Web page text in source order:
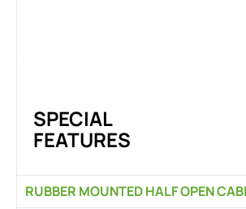
SPECIAL
FEATURES
RUBBER MOUNTED HALF OPEN